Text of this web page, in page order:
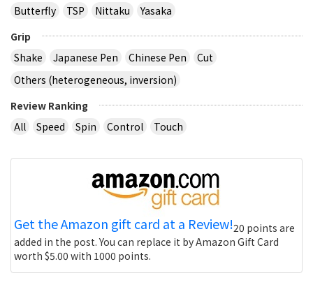
Butterfly
TSP Nittaku
Yasaka
Grip
Shake
Japanese Pen Chinese Pen
Cut
Others (heterogeneous, inversion)
Review Ranking
All
Speed Spin Control Touch
Get the Amazon gift card at a Review!20 points are
added in the post. You can replace it by Amazon Gift Card
worth $5.00 with 1000 points.